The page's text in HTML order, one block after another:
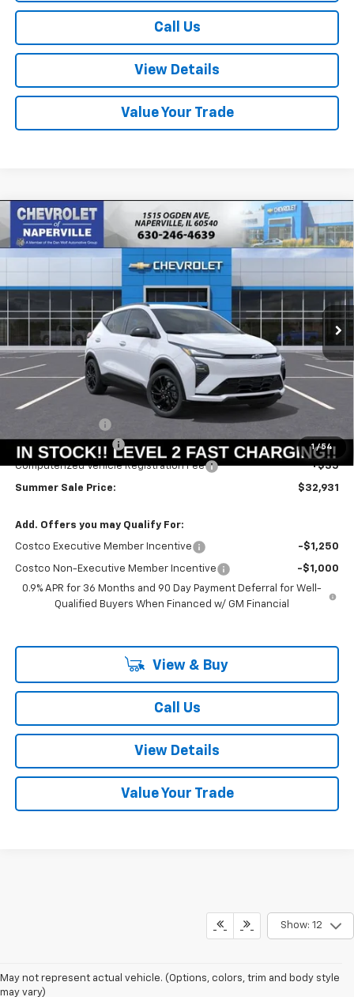
Call Us
View Details
Value Your Trade
1 / 54
New 2027Chevrolet BoltRS
Price Drop
Stock:T18698Model:
In Stock Ext. Int.
BUY FINANCE LEASE
$733 $32,518
SUMMER SALE PRICE
Less
MSRP: $33,251
+$378
Computerized Vehicle Registration Fee +$35
Summer Sale Price: $32,931
Add. Offers you may Qualify For:
Costco Executive Member Incentive -$1,250
Costco Non-Executive Member Incentive
-$1,000
0.9% APR for 36 Months and 90 Day Payment Deferral for Well-
Qualified Buyers When Financed w/ GM Financial
View & Buy
Call Us
View Details
Value Your Trade
Compare Vehicle
Show: 12
May not represent actual vehicle. (Options, colors, trim and body style
may vary)